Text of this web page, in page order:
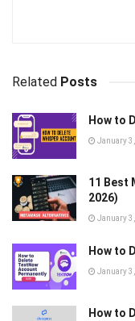
Related Posts
How to
January
11 Best
2026)
January
How to
January
How to